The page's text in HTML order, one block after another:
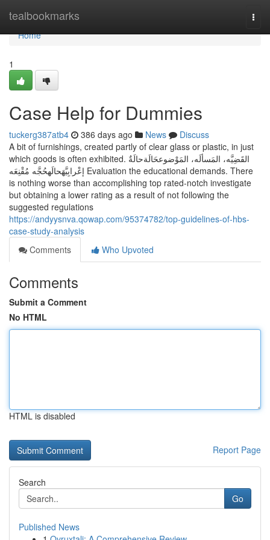
tealbookmarks
Home
Home
1
Case Help for Dummies
tuckerg387atb4 386 days ago News
Discuss
A bit of furnishings, created partly of clear glass or plastic, in just
which goods is often exhibited. القَضِيَّه، المَسألَه، المَوْضوعحَالَةحالَةٌ
إعْرابِيَّهَحالَهحُجَّه مُقْنِعَه Evaluation the educational demands. There
is nothing worse than accomplishing top rated-notch investigate
but obtaining a lower rating as a result of not following the
suggested regulations
https://andyysnva.qowap.com/95374782/top-guidelines-of-hbs-
case-study-analysis
Comments
Who Upvoted
Comments
Submit a Comment
No HTML
HTML is disabled
Report Page
Search
Go
Published News